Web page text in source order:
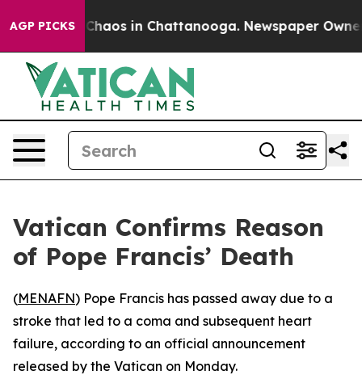
AGP PICKS
Collapse Chaos in Chattanooga. Newspaper
Vatican Confirms Reason
of Pope Francis’ Death
(MENAFN) Pope Francis has passed away due to a
stroke that led to a coma and subsequent heart
failure, according to an official announcement
released by the Vatican on Monday.